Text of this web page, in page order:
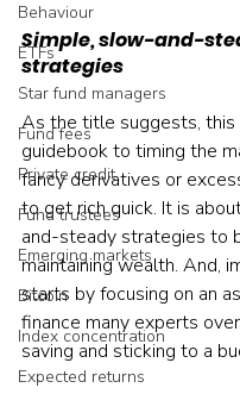
Behaviour
ETFs
Star fund managers
Fund fees
Private credit
Fund trustees
Emerging markets
Bitcoin
Index concentration
Expected returns
Simple, slow-and-
strategies
As the title suggests, this
guidebook to timing the
fancy derivatives or
to get rich quick. It is
and-steady strategies to
maintaining wealth. And,
starts by focusing on an
finance many experts
saving and sticking to a